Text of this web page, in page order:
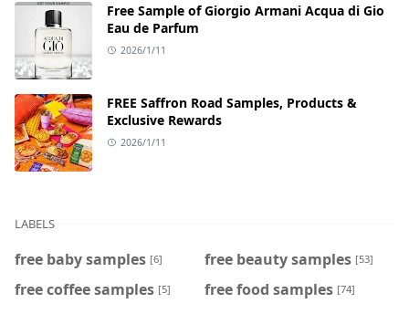
Free Sample of Giorgio Armani Acqua di Gio
Eau de Parfum
2026/1/11
FREE Saffron Road Samples, Products &
Exclusive Rewards
2026/1/11
LABELS
free baby samples [6] free beauty samples [53]
free coffee samples [5] free food samples [74]